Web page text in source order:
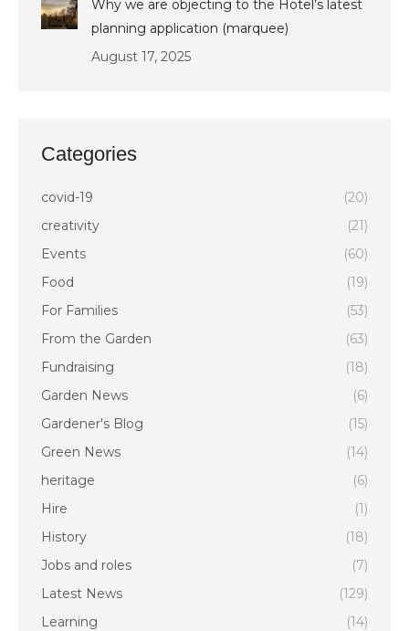
Why we are objecting to the Hotel’s latest
planning application (marquee)
August 17, 2025
Categories
covid-19
(20)
creativity
(21)
Events
(60)
Food
(19)
For Families
(53)
From the Garden
(63)
Fundraising
(18)
Garden News
(6)
Gardener's Blog
(15)
Green News
(14)
heritage
(6)
Hire
(1)
History
(18)
Jobs and roles
(7)
Latest News
(129)
Learning
(14)